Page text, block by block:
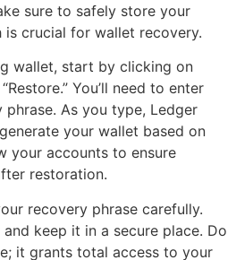
sure to safely store your
is crucial for wallet recovery.
wallet, start by clicking on
You’ll need to enter
As you type, Ledger
your wallet based on
your accounts to ensure
restoration.
recovery phrase carefully.
keep it in a secure place. Do
it grants total access to your